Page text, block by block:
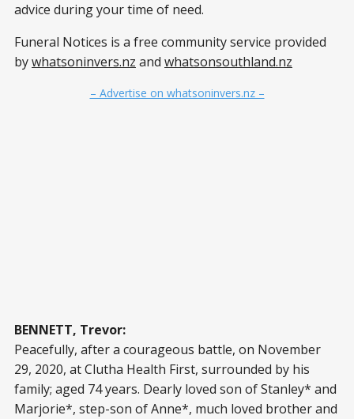
advice during your time of need.
Funeral Notices is a free community service provided
bywhatsoninvers.nz and whatsonsouthland.nz
– Advertise on whatsoninvers.nz –
BENNETT, Trevor:
Peacefully, after a courageous battle, on November
29, 2020, at Clutha Health First, surrounded by his
family; aged 74 years. Dearly loved son of Stanley* and
Marjorie*, step-son of Anne*, much loved brother and